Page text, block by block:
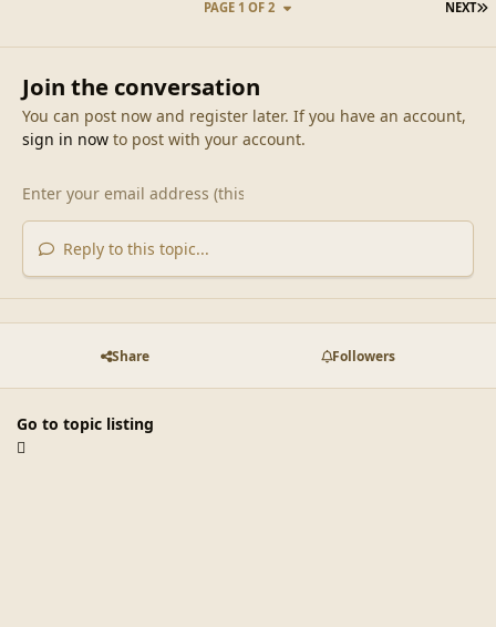
NEXT
PAGE 1 OF 2
Join the conversation
You can post now and register later. If you have an account,
sign in nowto post with your account.
Reply to this topic...
Share Followers
Go to topic listing